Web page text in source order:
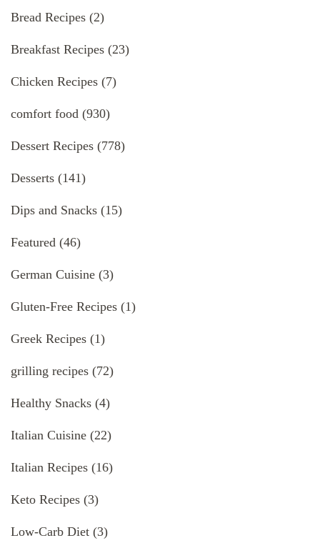
Bread Recipes (2)
Breakfast Recipes (23)
Chicken Recipes (7)
comfort food (930)
Dessert Recipes (778)
Desserts (141)
Dips and Snacks (15)
Featured (46)
German Cuisine (3)
Gluten-Free Recipes (1)
Greek Recipes (1)
grilling recipes (72)
Healthy Snacks (4)
Italian Cuisine (22)
Italian Recipes (16)
Keto Recipes (3)
Low-Carb Diet (3)